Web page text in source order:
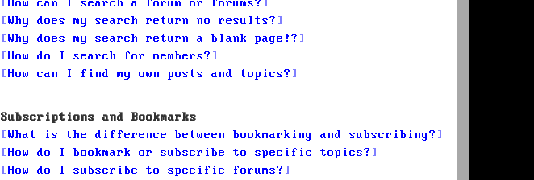
How can I search a forum or forums?
Why does my search return no results?
Why does my search return a blank page!?
How do I search for members?
How can I find my own posts and topics?
Subscriptions and Bookmarks
What is the difference between bookmarking and subscribing?
How do I bookmark or subscribe to specific topics?
How do I subscribe to specific forums?